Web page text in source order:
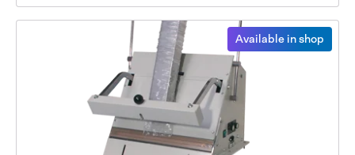
Available in shop